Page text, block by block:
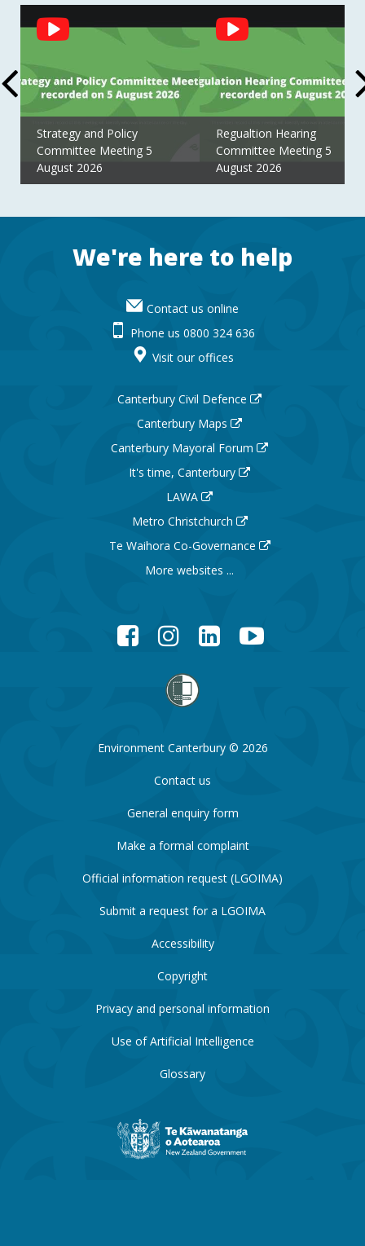
Social
Feed
Strategy and Policy
Committee Meeting 5
August 2026
Regualtion Hearing
Committee Meeting 5
August 2026
FooterWe're here to help
Contact us online
Phone us 0800 324 636
Visit our offices
Canterbury Civil Defence
Canterbury Maps
Canterbury Mayoral Forum
It's time, Canterbury
LAWA
Metro Christchurch
Te Waihora Co-Governance
More websites ...
FacebookInstagramLinkedInYouTube
Environment Canterbury © 2026
Contact us
General enquiry form
Make a formal complaint
Official information request (LGOIMA)
Submit a request for a LGOIMA
Accessibility
Copyright
Privacy and personal information
Use of Artificial Intelligence
Glossary
New